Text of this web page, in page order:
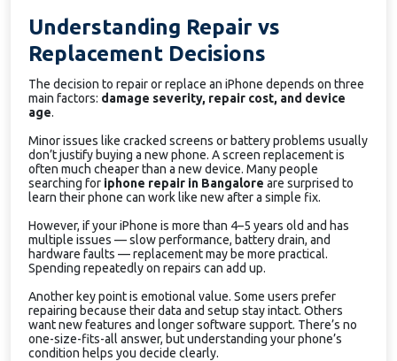
Understanding Repair vs
Replacement Decisions
The decision to repair or replace an iPhone depends on three
main factors: damage severity, repair cost, and device
age.
Minor issues like cracked screens or battery problems usually
don’t justify buying a new phone. A screen replacement is
often much cheaper than a new device. Many people
searching for iphone repair in Bangalore are surprised to
learn their phone can work like new after a simple fix.
However, if your iPhone is more than 4–5 years old and has
multiple issues — slow performance, battery drain, and
hardware faults — replacement may be more practical.
Spending repeatedly on repairs can add up.
Another key point is emotional value. Some users prefer
repairing because their data and setup stay intact. Others
want new features and longer software support. There’s no
one-size-fits-all answer, but understanding your phone’s
condition helps you decide clearly.